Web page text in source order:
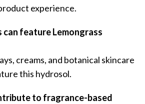
experience.
can feature Lemongrass
creams, and botanical skincare
this hydrosol.
to fragrance-based